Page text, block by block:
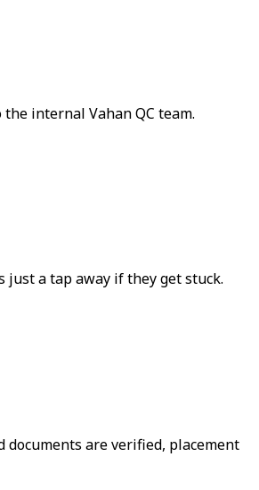
internal Vahan QC team.
just a tap away if they get stuck.
documents are verified, placement